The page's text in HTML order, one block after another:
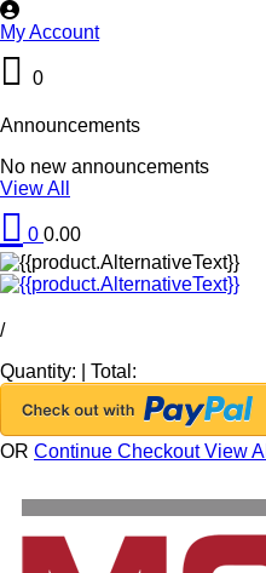
My Account
0
Announcements
No new announcements
View All
0 0.00
/
Quantity:
Total:
OR Continue CheckoutView All